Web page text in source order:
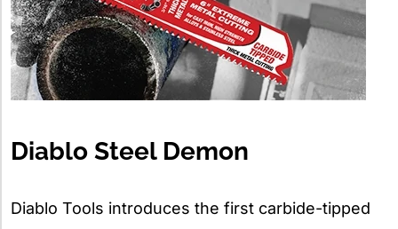
Diablo Steel Demon
Diablo Tools introduces the first carbide-tipped